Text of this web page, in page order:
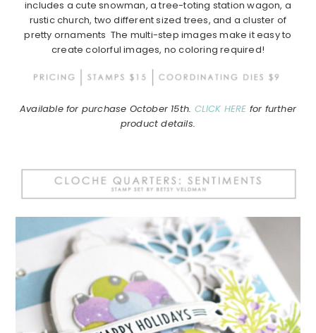
includes a cute snowman, a tree-toting station wagon, a
rustic church, two different sized trees, and a cluster of
pretty ornaments The multi-step images make it easy to
create colorful images, no coloring required!
Available for purchase October 15th. CLICK HERE for further
product details.